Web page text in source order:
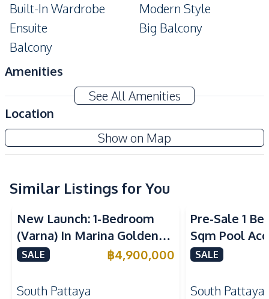
Built-In Wardrobe
Modern Style
Ensuite
Big Balcony
Balcony
Amenities
Air Conditioner
TV
Sofa
Water
Water Heater
Electricity
Kitchen
Microwave
Refrigerator
Nearby
Bars
Shops
Main Road
Restaurants
Night Market
See All Amenities
Location
Show on Map
Espana Condo Resort
Project
Similar Listings for You
Sea View
New Launch: 1-Bedroom
(Varna) In Marina Golden
Bay Pattaya Condo For Sale
SALE ฿4,900,000
South Pattaya
Pre-Sale 1
Sqm Pool
Pattaya
SALE
South Pattaya